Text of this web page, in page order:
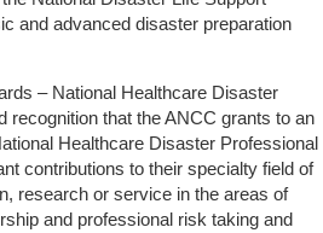
and advanced disaster preparation
– National Healthcare Disaster
recognition that the ANCC grants to an
Healthcare Disaster Professional
contributions to their specialty field of
research or service in the areas of
and professional risk taking and